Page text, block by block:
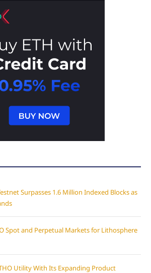
Surpasses 1.6 Million Indexed Blocks as
Spot and Perpetual Markets for Lithosphere
Utility With Its Expanding Product